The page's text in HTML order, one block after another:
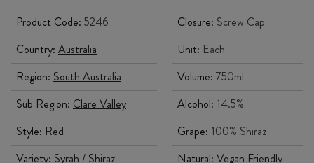
Product Code: 5246
Country: Australia
Region: South Australia
Sub Region: Clare Valley
Style: Red
Variety: Syrah / Shiraz
Closure: Screw Cap
Unit: Each
Volume: 750ml
Alcohol: 14.5%
Grape: 100% Shiraz
Natural: Vegan Friendly